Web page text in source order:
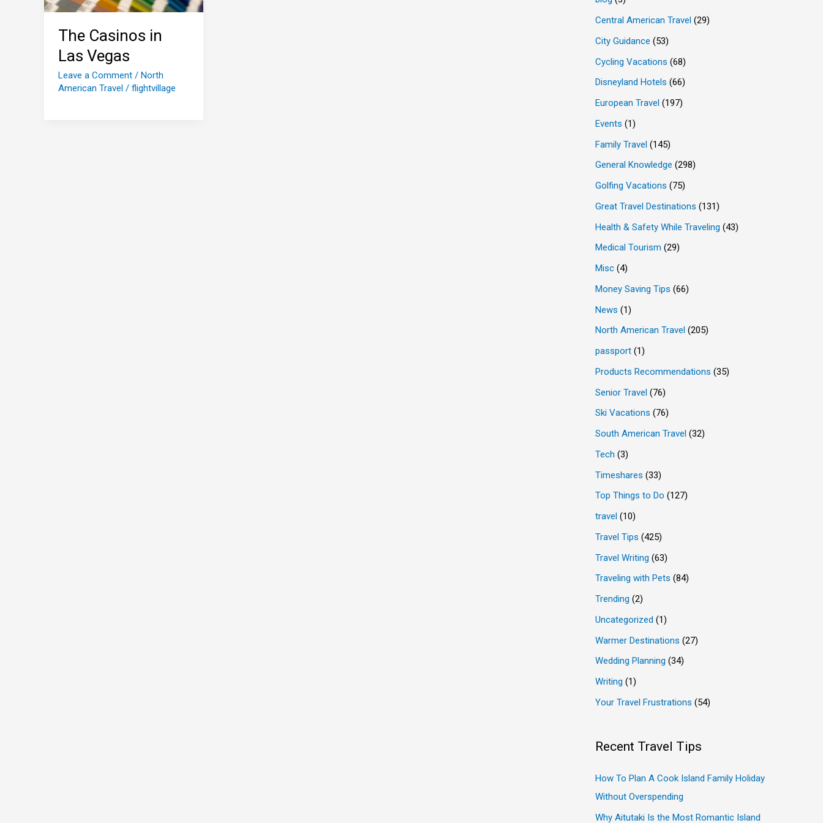
The Casinos in
Las Vegas
Leave a Comment / North
American Travel / flightvillage
Central American Travel (29)
City Guidance (53)
Cycling Vacations (68)
Disneyland Hotels (66)
European Travel (197)
Events (1)
Family Travel (145)
General Knowledge (298)
Golfing Vacations (75)
Great Travel Destinations (131)
Health & Safety While Traveling (43)
Medical Tourism (29)
Misc (4)
Money Saving Tips (66)
News (1)
North American Travel (205)
passport (1)
Products Recommendations (35)
Senior Travel (76)
Ski Vacations (76)
South American Travel (32)
Tech (3)
Timeshares (33)
Top Things to Do (127)
travel (10)
Travel Tips (425)
Travel Writing (63)
Traveling with Pets (84)
Trending (2)
Uncategorized (1)
Warmer Destinations (27)
Wedding Planning (34)
Writing (1)
Your Travel Frustrations (54)
Recent Travel Tips
How To Plan A Cook Island Family Holiday
Without Overspending
Why Aitutaki Is the Most Romantic Island